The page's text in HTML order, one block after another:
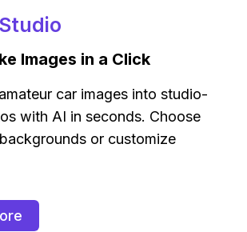
Images in a Click
car images into studio-
with AI in seconds. Choose
or customize